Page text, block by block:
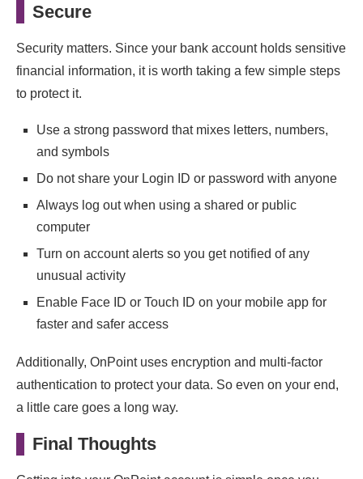
Secure
Security matters. Since your bank account holds sensitive
financial information, it is worth taking a few simple steps
to protect it.
Use a strong password that mixes letters, numbers,
and symbols
Do not share your Login ID or password with anyone
Always log out when using a shared or public
computer
Turn on account alerts so you get notified of any
unusual activity
Enable Face ID or Touch ID on your mobile app for
faster and safer access
Additionally, OnPoint uses encryption and multi-factor
authentication to protect your data. So even on your end,
a little care goes a long way.
Final Thoughts